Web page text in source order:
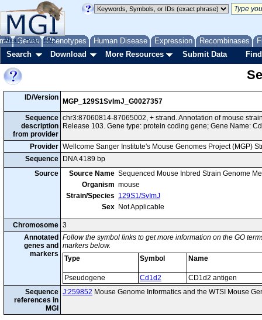
Genes Phenotypes Human Disease Expression Recombinases
About Help FAQ
Search Download More Resources Submit Data
ID/Version
MGP_129S1SvImJ_G0027357
Sequence
description
from provider
chr3:87060814-87065002, + strand. Annotation of mouse
Release 103. Gene type: protein coding gene; Gene Name:
Provider Wellcome Sanger Institute's Mouse Genomes Project (MGP)
Sequence
DNA 4189 bp
Source
Source Name Sequenced Mouse Inbred Strain Genome
Organism mouse
Strain/Species 129S1/SvImJ
Sex Not Applicable
Chromosome 3
Annotated
genes and
markers
Follow the symbol links to get more information on the GO
markers below.
Type
Symbol Name
Pseudogene Cd1d2
CD1d2 antigen
Sequence
references in
MGI
J:259852 Mouse Genome Informatics and the WTSI Mouse